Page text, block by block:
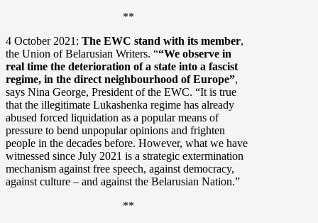
**
4 October 2021: The EWC stand with its member,
the Union of Belarusian Writers. ““We observe in
real time the deterioration of a state into a fascist
regime, in the direct neighbourhood of Europe”,
says Nina George, President of the EWC. “It is true
that the illegitimate Lukashenka regime has already
abused forced liquidation as a popular means of
pressure to bend unpopular opinions and frighten
people in the decades before. However, what we have
witnessed since July 2021 is a strategic extermination
mechanism against free speech, against democracy,
against culture – and against the Belarusian Nation.”
**